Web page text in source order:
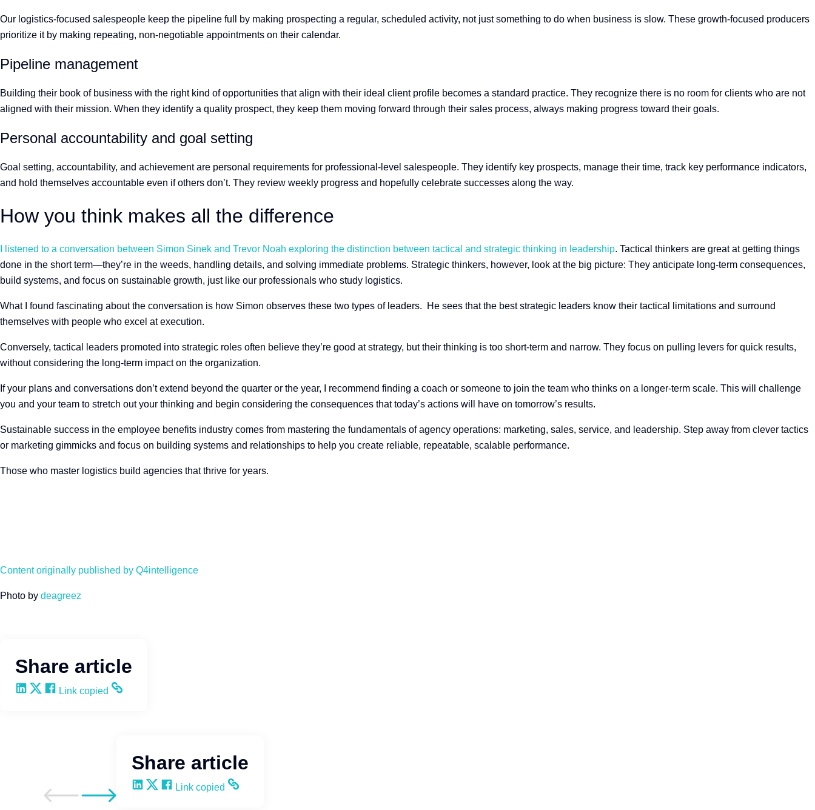
Our logistics-focused salespeople keep the pipeline full by making prospecting a regular, scheduled activity, not just something to do when business is slow. These growth-focused producers
prioritize it by making repeating, non-negotiable appointments on their calendar.
Pipeline management
Building their book of business with the right kind of opportunities that align with their ideal client profile becomes a standard practice. They recognize there is no room for clients who are not
aligned with their mission. When they identify a quality prospect, they keep them moving forward through their sales process, always making progress toward their goals.
Personal accountability and goal setting
Goal setting, accountability, and achievement are personal requirements for professional-level salespeople. They identify key prospects, manage their time, track key performance indicators,
and hold themselves accountable even if others don’t. They review weekly progress and hopefully celebrate successes along the way.
How you think makes all the difference
I listened to a conversation between Simon Sinek and Trevor Noah exploring the distinction between tactical and strategic thinking in leadership. Tactical thinkers are great at getting things
done in the short term—they’re in the weeds, handling details, and solving immediate problems. Strategic thinkers, however, look at the big picture: They anticipate long-term consequences,
build systems, and focus on sustainable growth, just like our professionals who study logistics.
What I found fascinating about the conversation is how Simon observes these two types of leaders. He sees that the best strategic leaders know their tactical limitations and surround
themselves with people who excel at execution.
Conversely, tactical leaders promoted into strategic roles often believe they’re good at strategy, but their thinking is too short-term and narrow. They focus on pulling levers for quick results,
without considering the long-term impact on the organization.
If your plans and conversations don’t extend beyond the quarter or the year, I recommend finding a coach or someone to join the team who thinks on a longer-term scale. This will challenge
you and your team to stretch out your thinking and begin considering the consequences that today’s actions will have on tomorrow’s results.
Sustainable success in the employee benefits industry comes from mastering the fundamentals of agency operations: marketing, sales, service, and leadership. Step away from clever tactics
or marketing gimmicks and focus on building systems and relationships to help you create reliable, repeatable, scalable performance.
Those who master logistics build agencies that thrive for years.
Content originally published by Q4intelligence
Photo by deagreez
Share article
Share on LinkedIn
Share on X
Share on Facebook
Copy and share the link
Link copied
Go to previous post
Go to next post
Share article
Share on LinkedIn
Share on X
Share on Facebook
Copy and share the link
Link copied